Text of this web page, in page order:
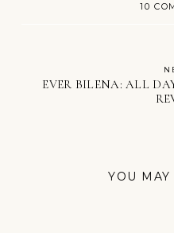
10
EVER BILENA: ALL
YOU